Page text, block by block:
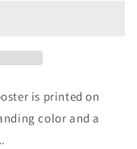
is printed on
color and a